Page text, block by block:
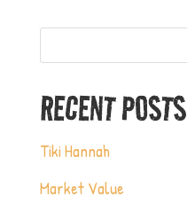
RECENT POSTS
Tiki Hannah
Market Value